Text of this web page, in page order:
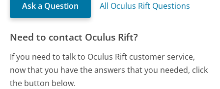
Ask a Question All Oculus Rift Questions
Need to contact Oculus Rift?
If you need to talk to Oculus Rift customer service,
now that you have the answers that you needed, click
the button below.